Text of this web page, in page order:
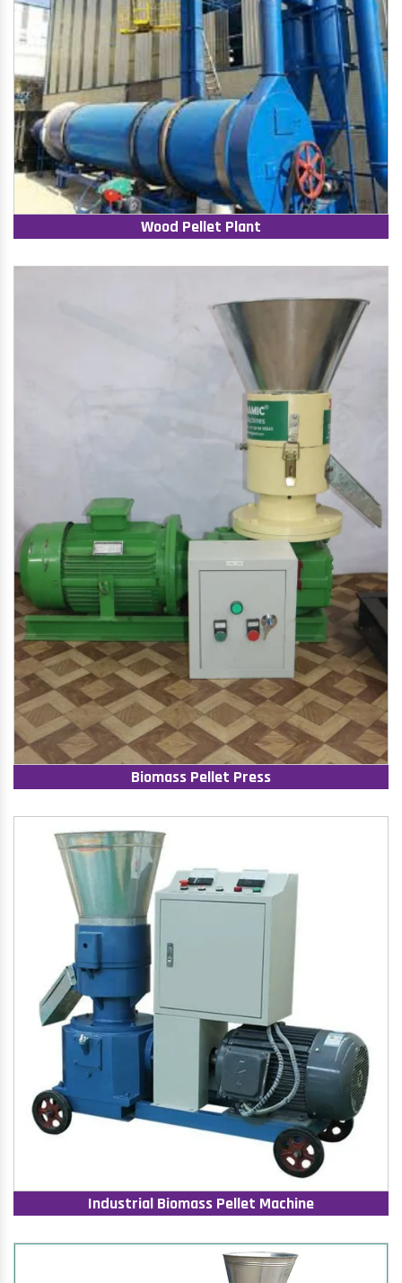
Wood Pellet Plant
Biomass Pellet Press
Industrial Biomass Pellet Machine